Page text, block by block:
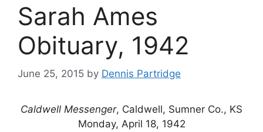
Sarah Ames
Obituary, 1942
June 25, 2015 by Dennis Partridge
Caldwell Messenger, Caldwell, Sumner Co., KS
Monday, April 18, 1942